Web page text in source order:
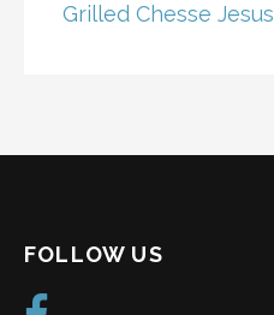
Grilled Chesse Jesus
FOLLOW US